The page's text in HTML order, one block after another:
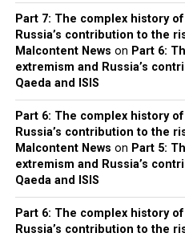
Part 7: The complex history
Russia’s contribution to the
Malcontent News on Part 6:
extremism and Russia’s
Qaeda and ISIS
Part 6: The complex history
Russia’s contribution to the
Malcontent News on Part 5:
extremism and Russia’s
Qaeda and ISIS
Part 6: The complex history
Russia’s contribution to the